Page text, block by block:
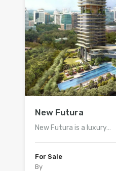
New Futura
New Futura is a luxury…
For Sale
By